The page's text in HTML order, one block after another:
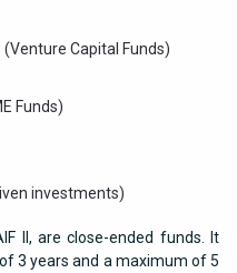
Capital Funds)
Funds)
investments)
II, are close-ended funds. It
3 years and a maximum of 5